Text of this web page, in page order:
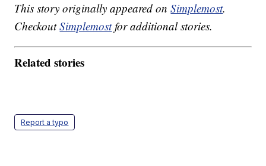
This story originally appeared onSimplemost.
CheckoutSimplemostfor additional stories.
Related stories
Report a typo